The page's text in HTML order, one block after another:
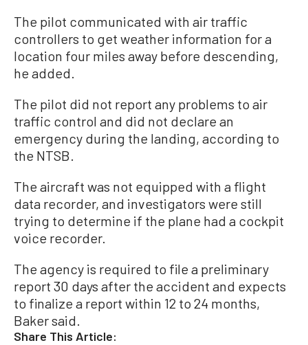
The pilot communicated with air traffic
controllers to get weather information for a
location four miles away before descending,
he added.
The pilot did not report any problems to air
traffic control and did not declare an
emergency during the landing, according to
the NTSB.
The aircraft was not equipped with a flight
data recorder, and investigators were still
trying to determine if the plane had a cockpit
voice recorder.
The agency is required to file a preliminary
report 30 days after the accident and expects
to finalize a report within 12 to 24 months,
Baker said.
Share This Article: